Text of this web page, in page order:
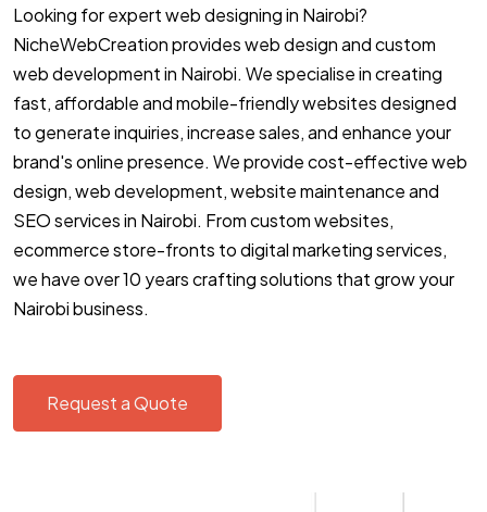
Looking for expert web designing in Nairobi?
NicheWebCreation provides web design and custom
web development in Nairobi. We specialise in creating
fast, affordable and mobile-friendly websites designed
to generate inquiries, increase sales, and enhance your
brand's online presence. We provide cost-effective web
design, web development, website maintenance and
SEO services in Nairobi. From custom websites,
ecommerce store-fronts to digital marketing services,
we have over 10 years crafting solutions that grow your
Nairobi business.
Request a Quote